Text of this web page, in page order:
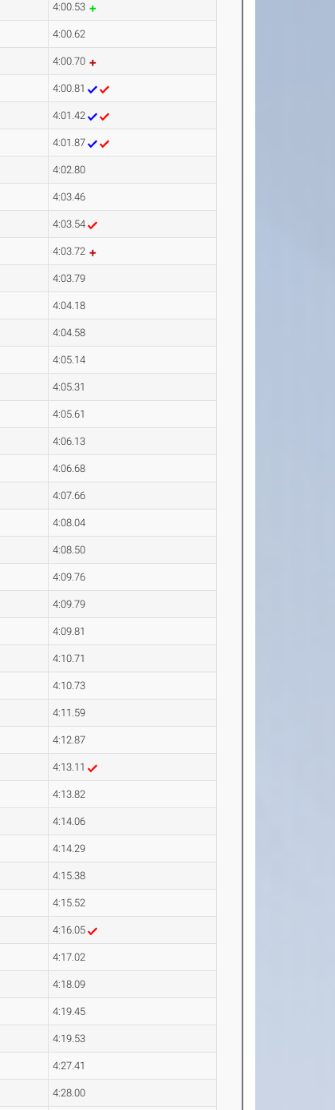
4:00.53
4:00.62
4:00.70
4:00.81
4:01.42
4:01.87
4:02.80
4:03.46
4:03.54
4:03.72
4:03.79
4:04.18
4:04.58
4:05.14
4:05.31
4:05.61
4:06.13
4:06.68
4:07.66
4:08.04
4:08.50
4:09.76
4:09.79
4:09.81
4:10.71
4:10.73
4:11.59
4:12.87
4:13.11
4:13.82
4:14.06
4:14.29
4:15.38
4:15.52
4:16.05
4:17.02
4:18.09
4:19.45
4:19.53
4:27.41
4:28.00